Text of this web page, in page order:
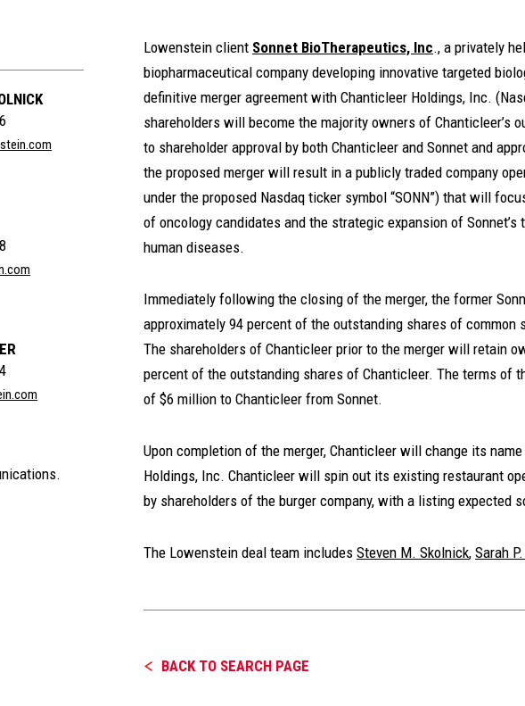
Lowenstein client Sonnet BioTherapeutics, Inc., a privately
biopharmaceutical company developing innovative targeted
definitive merger agreement with Chanticleer Holdings, Inc.
shareholders will become the majority owners of Chanticleer’s
to shareholder approval by both Chanticleer and Sonnet and
the proposed merger will result in a publicly traded company
under the proposed Nasdaq ticker symbol “SONN”) that will
of oncology candidates and the strategic expansion of
human diseases.
Immediately following the closing of the merger, the former
approximately 94 percent of the outstanding shares of common
The shareholders of Chanticleer prior to the merger will retain
percent of the outstanding shares of Chanticleer. The terms of
of $6 million to Chanticleer from Sonnet.
Upon completion of the merger, Chanticleer will change its
Holdings, Inc. Chanticleer will spin out its existing restaurant
by shareholders of the burger company, with a listing expected
The Lowenstein deal team includes Steven M. Skolnick, Sarah
BACK TO SEARCH PAGE